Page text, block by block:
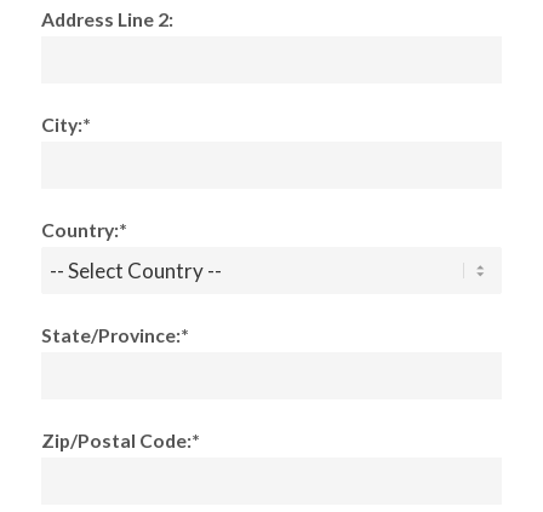
Address Line 2:
City:*
Country:*
State/Province:*
Zip/Postal Code:*